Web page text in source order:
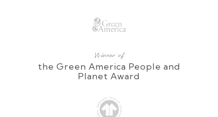
Winner of
the Green America People and
Planet Award